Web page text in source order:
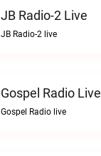
JB Radio-2 Live
JB Radio-2 live
Gospel Radio Live
Gospel Radio live